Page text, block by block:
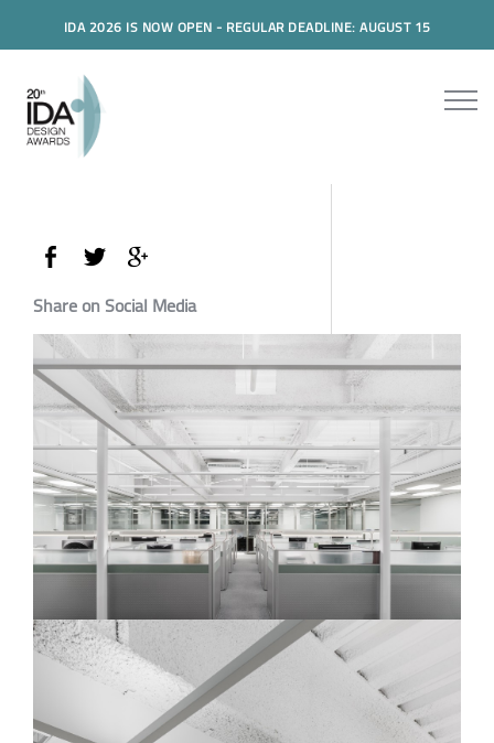
IDA 2026 IS NOW OPEN - REGULAR DEADLINE: AUGUST 15
Share on Social Media